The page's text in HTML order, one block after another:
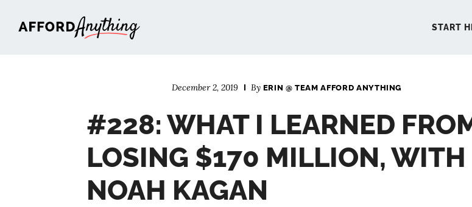
START
December 2, 2019 By ERIN @ TEAM AFFORD ANYTHING
#228: WHAT I LEARNED
LOSING $170 MILLION, WITH
NOAH KAGAN